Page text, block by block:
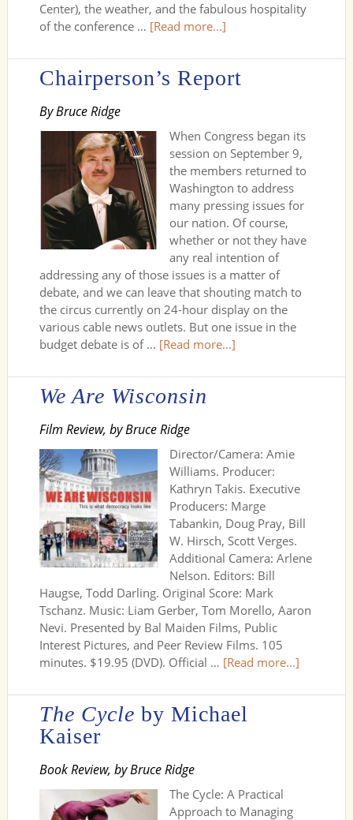
Center), the weather, and the fabulous hospitality
of the conference … [Read more...]
Chairperson’s Report
By Bruce Ridge
When Congress began its
session on September 9,
the members returned to
Washington to address
many pressing issues for
our nation. Of course,
whether or not they have
any real intention of
addressing any of those issues is a matter of
debate, and we can leave that shouting match to
the circus currently on 24-hour display on the
various cable news outlets. But one issue in the
budget debate is of … [Read more...]
We Are Wisconsin
Film Review, by Bruce Ridge
Director/Camera: Amie
Williams. Producer:
Kathryn Takis. Executive
Producers: Marge
Tabankin, Doug Pray, Bill
W. Hirsch, Scott Verges.
Additional Camera: Arlene
Nelson. Editors: Bill
Haugse, Todd Darling. Original Score: Mark
Tschanz. Music: Liam Gerber, Tom Morello, Aaron
Nevi. Presented by Bal Maiden Films, Public
Interest Pictures, and Peer Review Films. 105
minutes. $19.95 (DVD). Official … [Read more...]
The Cycle by Michael
Kaiser
Book Review, by Bruce Ridge
The Cycle: A Practical
Approach to Managing